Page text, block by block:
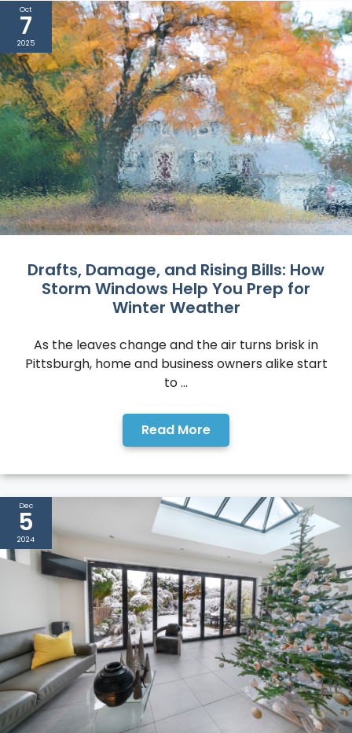
Oct
7
2025
Drafts, Damage, and Rising Bills: How
Storm Windows Help You Prep for
Winter Weather
As the leaves change and the air turns brisk in
Pittsburgh, home and business owners alike start
to ...
Read More
Dec
5
2024